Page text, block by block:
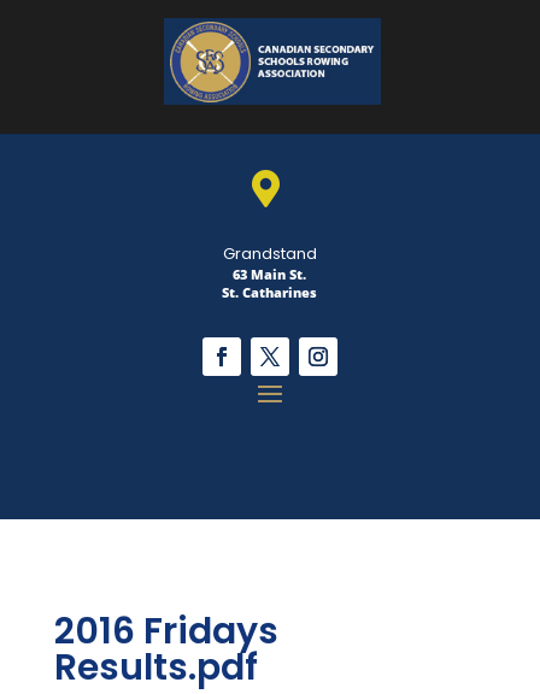

Grandstand
63 Main St.
St. Catharines
2016 Fridays
Results.pdf